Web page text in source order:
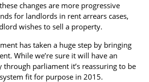
changes are more progressive
for landlords in rent arrears cases,
wishes to sell a property.
has taken a huge step by bringing
While we’re sure it will have an
parliament it’s reassuring to be
fit for purpose in 2015.